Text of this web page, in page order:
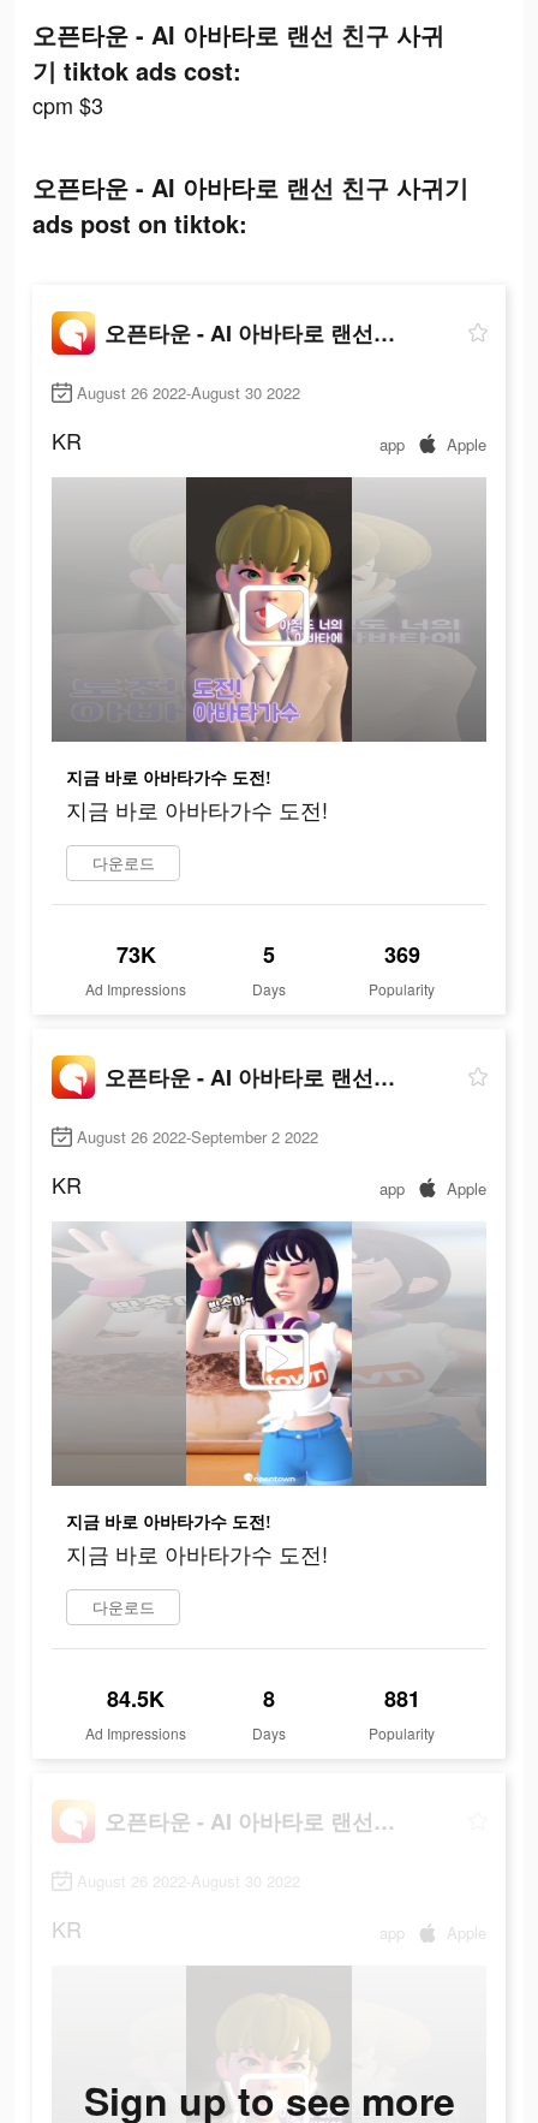
오픈타운 - AI 아바타로 랜선 친구 사귀
기 tiktok ads cost:
cpm $3
오픈타운 - AI 아바타로 랜선 친구 사귀기
ads post on tiktok:
오픈타운 - AI 아바타로 랜선 친구 사귀기
August 26 2022-August 30 2022
KR app Apple
지금 바로 아바타가수 도전!
지금 바로 아바타가수 도전!
다운로드
73K
Ad Impressions
5
Days
369
Popularity
오픈타운 - AI 아바타로 랜선 친구 사귀기
August 26 2022-September 2 2022
KR app Apple
지금 바로 아바타가수 도전!
지금 바로 아바타가수 도전!
다운로드
84.5K
Ad Impressions
8
Days
881
Popularity
오픈타운 - AI 아바타로 랜선 친구 사귀기
August 26 2022-August 30 2022
KR app Apple
Sign up to see more